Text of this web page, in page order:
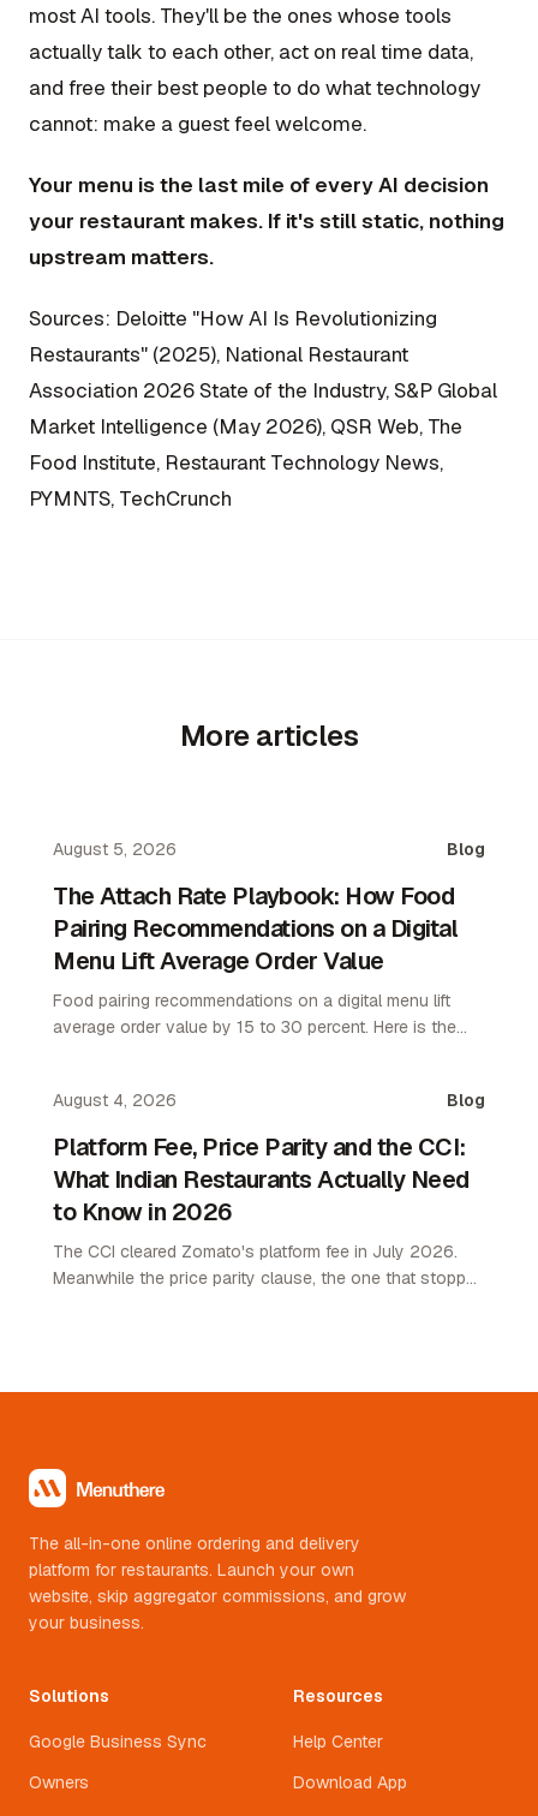
most AI tools. They'll be the ones whose tools
actually talk to each other, act on real time data,
and free their best people to do what technology
cannot: make a guest feel welcome.
Your menu is the last mile of every AI decision
your restaurant makes. If it's still static, nothing
upstream matters.
Sources: Deloitte "How AI Is Revolutionizing
Restaurants" (2025), National Restaurant
Association 2026 State of the Industry, S&P Global
Market Intelligence (May 2026), QSR Web, The
Food Institute, Restaurant Technology News,
PYMNTS, TechCrunch
More articles
August 5, 2026 Blog
The Attach Rate Playbook: How Food
Pairing Recommendations on a Digital
Menu Lift Average Order Value
Food pairing recommendations on a digital menu lift
average order value by 15 to 30 percent. Here is the
August 4, 2026 Blog
Platform Fee, Price Parity and the CCI:
What Indian Restaurants Actually Need
to Know in 2026
The CCI cleared Zomato's platform fee in July 2026.
Meanwhile the price parity clause, the one that stopped
The all-in-one online ordering and delivery
platform for restaurants. Launch your own
website, skip aggregator commissions, and grow
your business.
Solutions
Google Business Sync
Owners
Resources
Help Center
Download App